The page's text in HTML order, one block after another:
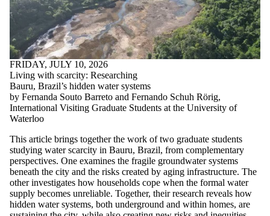
FRIDAY, JULY 10, 2026
Living with scarcity: Researching
Bauru, Brazil’s hidden water systems
by Fernanda Souto Barreto and Fernando Schuh Rörig,
International Visiting Graduate Students at the University of
Waterloo
This article brings together the work of two graduate students
studying water scarcity in Bauru, Brazil, from complementary
perspectives. One examines the fragile groundwater systems
beneath the city and the risks created by aging infrastructure. The
other investigates how households cope when the formal water
supply becomes unreliable. Together, their research reveals how
hidden water systems, both underground and within homes, are